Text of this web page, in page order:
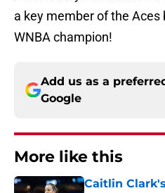
a key member of the Aces
WNBA champion!
Add us as a
Google
More like this
Caitlin